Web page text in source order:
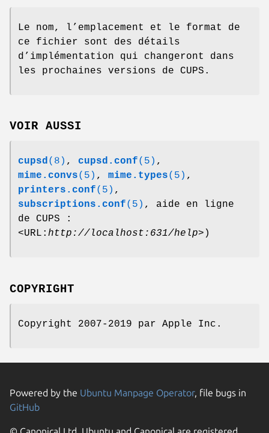
Le nom, l’emplacement et le format de
ce fichier sont des détails
d’implémentation qui changeront dans
les prochaines versions de CUPS.
VOIR AUSSI
cupsd(8) , cupsd.conf(5) ,
mime.convs(5) , mime.types(5) ,
printers.conf(5) ,
subscriptions.conf(5) , aide en ligne
de CUPS :
<URL: http://localhost:631/help>)
COPYRIGHT
Copyright 2007-2019 par Apple Inc.
Powered by the Ubuntu Manpage Operator, file bugs in
GitHub